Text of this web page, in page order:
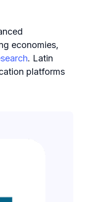
economies,
. Latin
platforms